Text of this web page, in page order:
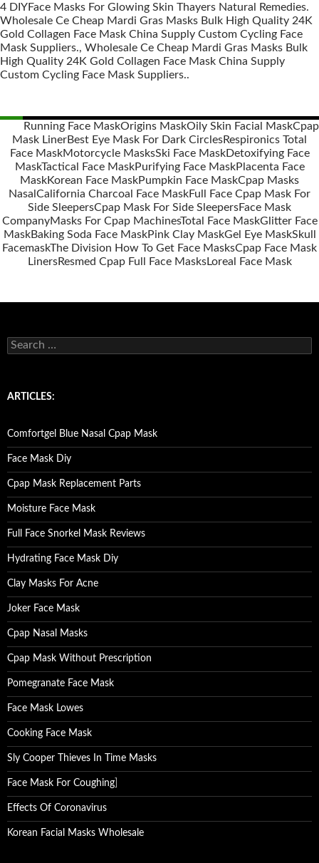
4 DIYFace Masks For Glowing Skin Thayers Natural Remedies.
Wholesale Ce Cheap Mardi Gras Masks Bulk High Quality 24K
Gold Collagen Face Mask China Supply Custom Cycling Face
Mask Suppliers., Wholesale Ce Cheap Mardi Gras Masks Bulk
High Quality 24K Gold Collagen Face Mask China Supply
Custom Cycling Face Mask Suppliers..
Posts
navigation
Running Face MaskOrigins MaskOily Skin Facial MaskCpap
Mask LinerBest Eye Mask For Dark CirclesRespironics Total
Face MaskMotorcycle MasksSki Face MaskDetoxifying Face
MaskTactical Face MaskPurifying Face MaskPlacenta Face
MaskKorean Face MaskPumpkin Face MaskCpap Masks
Nasal California Charcoal Face MaskFull Face Cpap Mask For
Side SleepersCpap Mask For Side SleepersFace Mask
CompanyMasks For Cpap MachinesTotal Face MaskGlitter Face
MaskBaking Soda Face MaskPink Clay MaskGel Eye MaskSkull
FacemaskThe Division How To Get Face MasksCpap Face Mask
LinersResmed Cpap Full Face MasksLoreal Face Mask
S
e
c
o
r
:
ARTICLES:
Comfortgel Blue Nasal Cpap Mask
Face Mask Diy
Cpap Mask Replacement Parts
Moisture Face Mask
Full Face Snorkel Mask Reviews
Hydrating Face Mask Diy
Clay Masks For Acne
Joker Face Mask
Cpap Nasal Masks
Cpap Mask Without Prescription
Pomegranate Face Mask
Face Mask Lowes
Cooking Face Mask
Sly Cooper Thieves In Time Masks
Face Mask For Coughing
Effects Of Coronavirus
Korean Facial Masks Wholesale